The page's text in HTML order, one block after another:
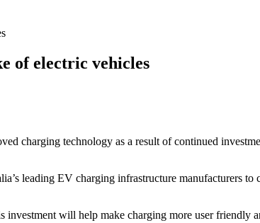
of electric vehicles
charging technology as a result of continued
leading EV charging infrastructure manufacturers
will help make charging more user friendly